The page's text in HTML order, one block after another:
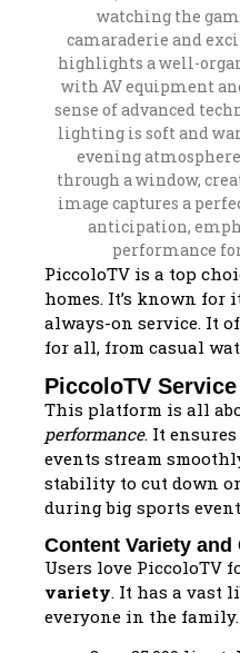
PiccoloTV is a top
homes. It’s known for
always-on service. It
for all, from casual
PiccoloTV
This platform is all
performance. It
events stream
stability to cut down
during big sports
Content Variety and
Users love PiccoloTV
variety. It has a vast
everyone in the family.